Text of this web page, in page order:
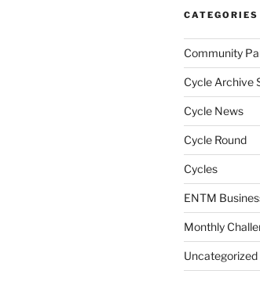
CATEGORIES
Community
Cycle Archive
Cycle News
Cycle Round
Cycles
ENTM
Monthly
Uncategorized